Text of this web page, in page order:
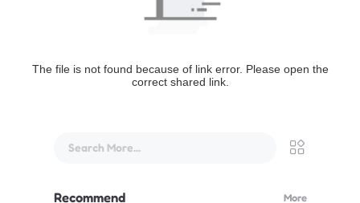
The file is not found because of link error. Please open the
correct shared link.